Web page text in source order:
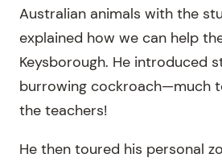
Australian animals with the
explained how we can help
Keysborough. He introduced
burrowing cockroach—much
the teachers!
He then toured his personal